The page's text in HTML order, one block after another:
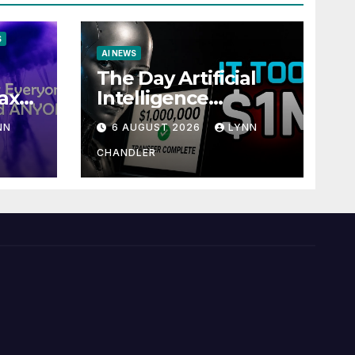
AI NEWS
The Day Artificial
Intelligence
Mastered
Payments: A POV
Story
6 AUGUST 2026 LYNN
CHANDLER